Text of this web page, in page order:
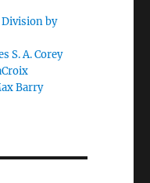
by
S. A. Corey
Barry